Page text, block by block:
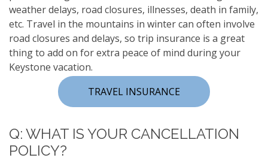
weather delays, road closures, illnesses, death in family,
etc. Travel in the mountains in winter can often involve
road closures and delays, so trip insurance is a great
thing to add on for extra peace of mind during your
Keystone vacation.
TRAVEL INSURANCE
Q: WHAT IS YOUR CANCELLATION
POLICY?